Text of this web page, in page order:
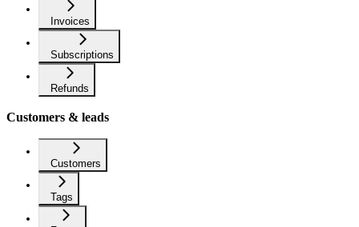
Invoices
Subscriptions
Refunds
Customers & leads
Customers
Tags